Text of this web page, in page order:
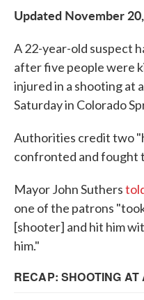
Updated November
A 22-year-old suspect
after five people were
injured in a shooting at
Saturday in Colorado
Authorities credit two
confronted and fought
Mayor John Suthers
one of the patrons
[shooter] and hit him
him."